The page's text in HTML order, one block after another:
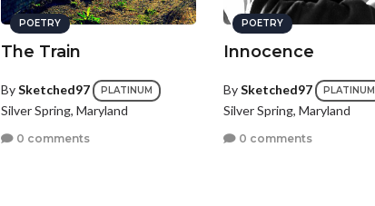
POETRY
The Train
BySketched97 PLATINUM
Silver Spring, Maryland
0 comments
POETRY
Innocence
BySketched97 PLATINUM
Silver Spring, Maryland
0 comments